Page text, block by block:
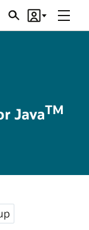
SearchAccount
Menu
JavaTM